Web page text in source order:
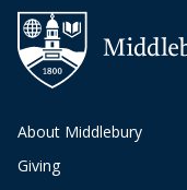
About Middlebury
Giving